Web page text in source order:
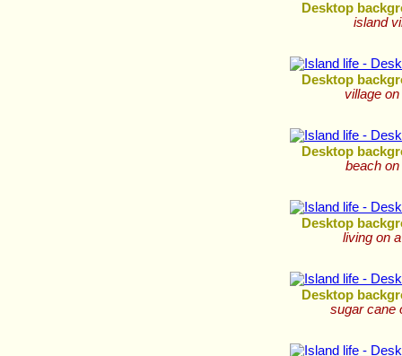
Desktop
island
Desktop
village
Desktop
beach
Desktop
living on
Desktop
sugar cane